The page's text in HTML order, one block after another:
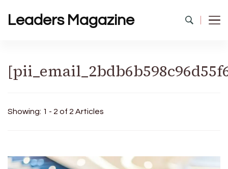
Leaders Magazine
Showing: 1 - 2 of 2 Articles